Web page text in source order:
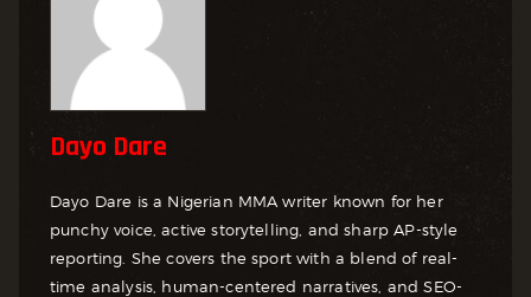
Dayo Dare
Dayo Dare is a Nigerian MMA writer known for her
punchy voice, active storytelling, and sharp AP-style
reporting. She covers the sport with a blend of real-
time analysis, human-centered narratives, and SEO-